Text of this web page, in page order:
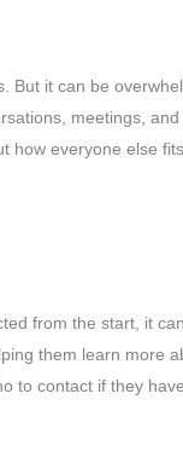
But it can be
meetings, and
how everyone else
from the start, it
them learn more
to contact if they have